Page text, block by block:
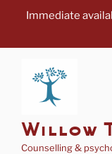
Immediate
Willow
Counselling &